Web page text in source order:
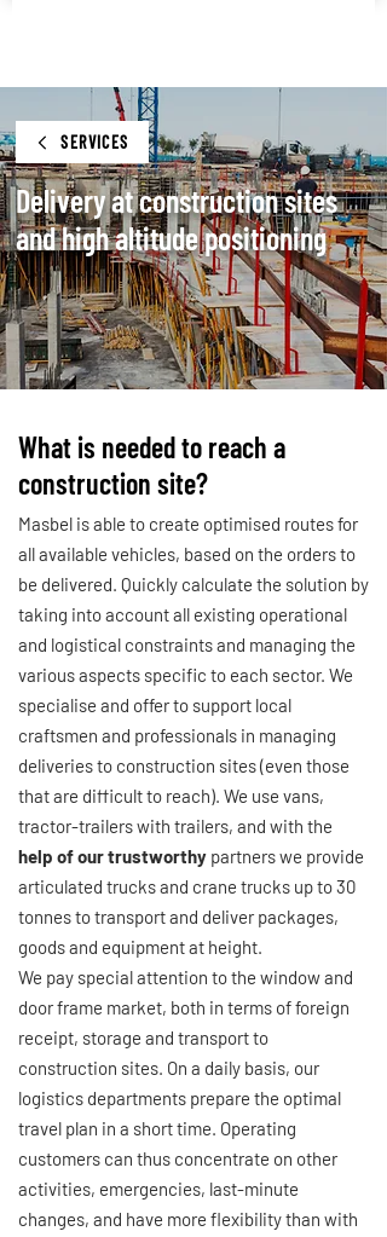
SERVICES
Delivery at construction sites
and high altitude positioning
What is needed to reach a
construction site?
Masbel is able to create optimised routes for
all available vehicles, based on the orders to
be delivered. Quickly calculate the solution by
taking into account all existing operational
and logistical constraints and managing the
various aspects specific to each sector. We
specialise and offer to support local
craftsmen and professionals in managing
deliveries to construction sites (even those
that are difficult to reach). We use vans,
tractor-trailers with trailers, and with the
help of our trustworthy partners we provide
articulated trucks and crane trucks up to 30
tonnes to transport and deliver packages,
goods and equipment at height.
We pay special attention to the window and
door frame market, both in terms of foreign
receipt, storage and transport to
construction sites. On a daily basis, our
logistics departments prepare the optimal
travel plan in a short time. Operating
customers can thus concentrate on other
activities, emergencies, last-minute
changes, and have more flexibility than with